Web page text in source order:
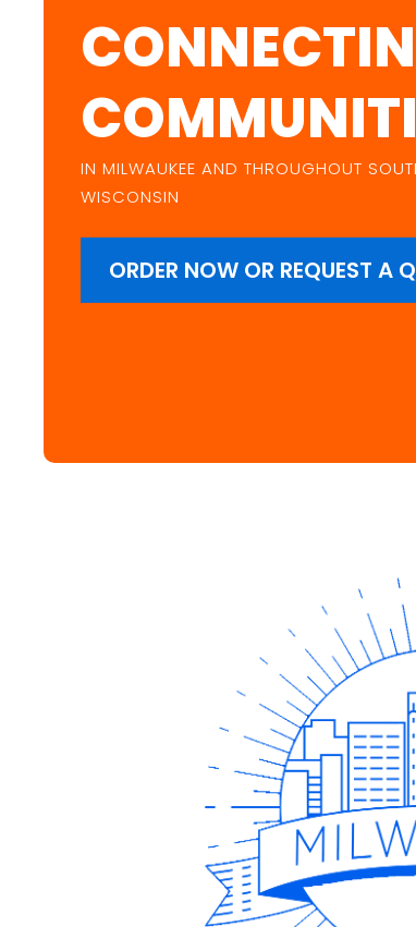
IN MILWAUKEE AND THROUGHOUT
WISCONSIN
ORDER NOW OR REQUEST A